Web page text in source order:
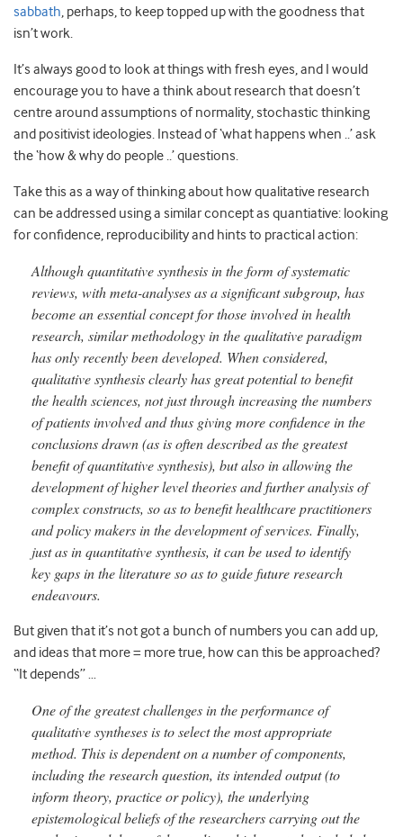
sabbath, perhaps, to keep topped up with the goodness that
isn’t work.
It’s always good to look at things with fresh eyes, and I would
encourage you to have a think about research that doesn’t
centre around assumptions of normality, stochastic thinking
and positivist ideologies. Instead of ‘what happens when ..’ ask
the ‘how & why do people ..’ questions.
Take this as a way of thinking about how qualitative research
can be addressed using a similar concept as quantiative: looking
for confidence, reproducibility and hints to practical action:
Although quantitative synthesis in the form of systematic
reviews, with meta-analyses as a significant subgroup, has
become an essential concept for those involved in health
research, similar methodology in the qualitative paradigm
has only recently been developed. When considered,
qualitative synthesis clearly has great potential to benefit
the health sciences, not just through increasing the numbers
of patients involved and thus giving more confidence in the
conclusions drawn (as is often described as the greatest
benefit of quantitative synthesis), but also in allowing the
development of higher level theories and further analysis of
complex constructs, so as to benefit healthcare practitioners
and policy makers in the development of services. Finally,
just as in quantitative synthesis, it can be used to identify
key gaps in the literature so as to guide future research
endeavours.
But given that it’s not got a bunch of numbers you can add up,
and ideas that more = more true, how can this be approached?
“It depends” …
One of the greatest challenges in the performance of
qualitative syntheses is to select the most appropriate
method. This is dependent on a number of components,
including the research question, its intended output (to
inform theory, practice or policy), the underlying
epistemological beliefs of the researchers carrying out the